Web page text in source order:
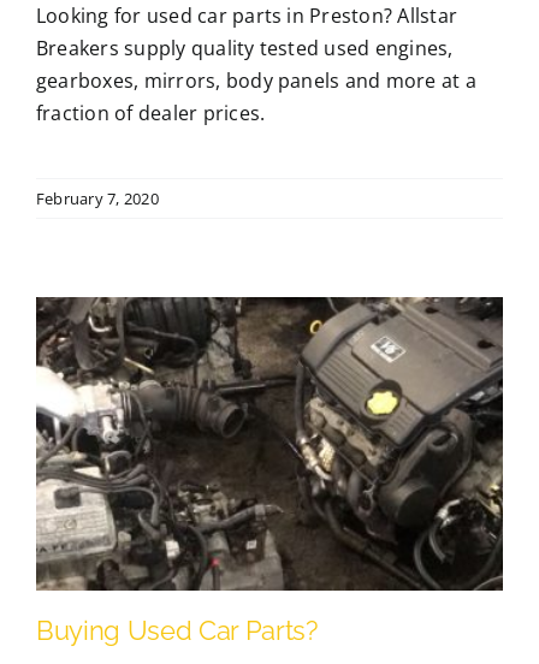
Looking for used car parts in Preston? Allstar
Breakers supply quality tested used engines,
gearboxes, mirrors, body panels and more at a
fraction of dealer prices.
February 7, 2020
Buying Used Car Parts?